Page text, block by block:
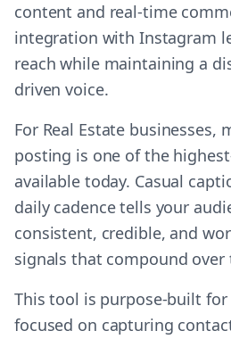
content and real-time
integration with Instagram
reach while maintaining a
driven voice.
For Real Estate businesses,
posting is one of the
available today. Casual
daily cadence tells your
consistent, credible, and
signals that compound over
This tool is purpose-built for
focused on capturing